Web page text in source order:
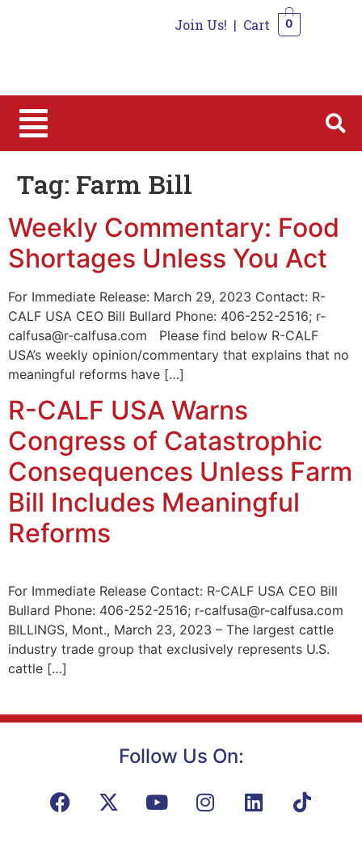
Join Us! | Cart 0
Tag: Farm Bill
Weekly Commentary: Food
Shortages Unless You Act
For Immediate Release: March 29, 2023 Contact: R-
CALF USA CEO Bill Bullard Phone: 406-252-2516; r-
calfusa@r-calfusa.com Please find below R-CALF
USA’s weekly opinion/commentary that explains that no
meaningful reforms have […]
R-CALF USA Warns
Congress of Catastrophic
Consequences Unless Farm
Bill Includes Meaningful
Reforms
For Immediate Release Contact: R-CALF USA CEO Bill
Bullard Phone: 406-252-2516; r-calfusa@r-calfusa.com
BILLINGS, Mont., March 23, 2023 – The largest cattle
industry trade group that exclusively represents U.S.
cattle […]
Follow Us On: